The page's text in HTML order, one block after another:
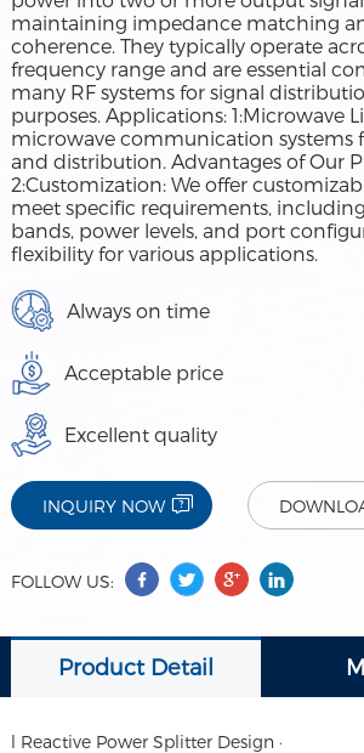
maintaining impedance matching
coherence. They typically operate
frequency range and are essential
many RF systems for signal
purposes. Applications: 1:Microwave
microwave communication systems
and distribution. Advantages of Our
2:Customization: We offer
meet specific requirements,
bands, power levels, and port
flexibility for various applications.
Always on time
Acceptable price
Excellent quality
INQUIRY NOW
FOLLOW US:
Product Detail
l Reactive Power Splitter Design ·